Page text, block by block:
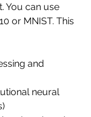
You can use
or MNIST. This
and
neural